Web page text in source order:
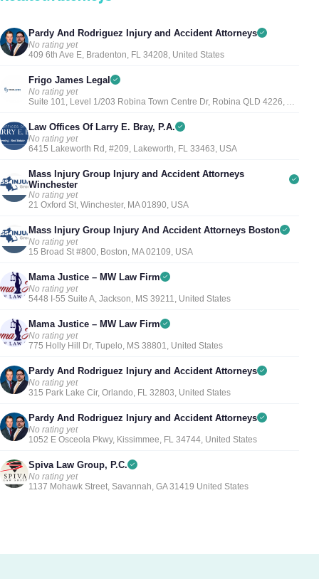
Pardy And Rodriguez Injury and Accident Attorneys
No rating yet
409 6th Ave E, Bradenton, FL 34208, United States
Frigo James Legal
No rating yet
Law Offices Of Larry E. Bray, P.A.
No rating yet
6415 Lakeworth Rd, #209, Lakeworth, FL 33463, USA
Mass Injury Group Injury and Accident Attorneys
Winchester
No rating yet
21 Oxford St, Winchester, MA 01890, USA
Mass Injury Group Injury And Accident Attorneys Boston
No rating yet
15 Broad St #800, Boston, MA 02109, USA
Mama Justice – MW Law Firm
No rating yet
5448 I-55 Suite A, Jackson, MS 39211, United States
Mama Justice – MW Law Firm
No rating yet
775 Holly Hill Dr, Tupelo, MS 38801, United States
Pardy And Rodriguez Injury and Accident Attorneys
No rating yet
315 Park Lake Cir, Orlando, FL 32803, United States
Pardy And Rodriguez Injury and Accident Attorneys
No rating yet
1052 E Osceola Pkwy, Kissimmee, FL 34744, United States
Spiva Law Group, P.C.
No rating yet
1137 Mohawk Street, Savannah, GA 31419 United States